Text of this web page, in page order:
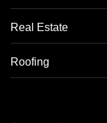
Real Estate
Roofing